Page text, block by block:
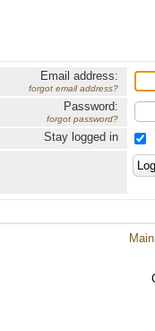
Email address:
forgot email address?
Password:
forgot password?
Stay logged in